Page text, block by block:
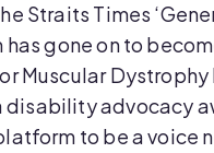
Straits Times
has gone on to
Muscular Dystrophy
disability advocacy
to be a voice